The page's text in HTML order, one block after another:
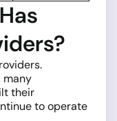
many
their
to operate